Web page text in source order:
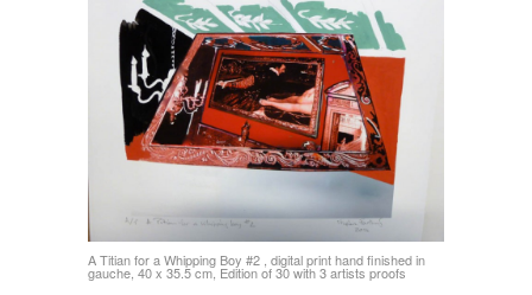
A Titian for a Whipping Boy #2 , digital print hand finished in
gauche, 40 x 35.5 cm, Edition of 30 with 3 artists proofs